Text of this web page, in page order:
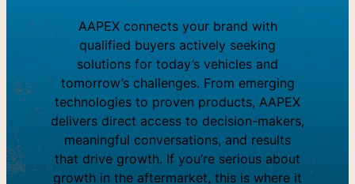
AAPEX connects your brand with
qualified buyers actively seeking
solutions for today’s vehicles and
tomorrow’s challenges. From emerging
technologies to proven products, AAPEX
delivers direct access to decision-makers,
meaningful conversations, and results
that drive growth. If you’re serious about
growth in the aftermarket, this is where it